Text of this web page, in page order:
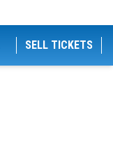
SELL TICKETS